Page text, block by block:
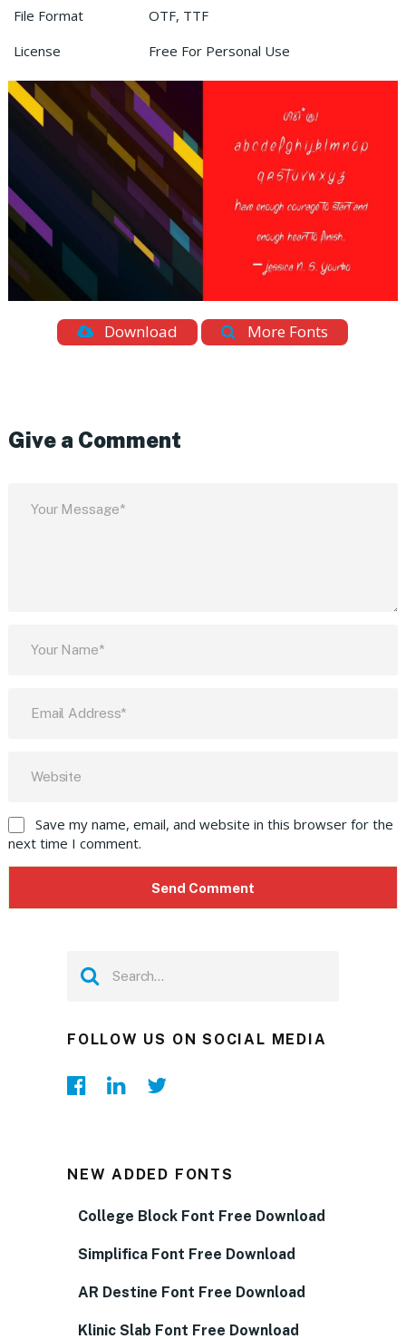
File Format
OTF, TTF
License
Free For Personal Use
Download More Fonts
Give a Comment
Save my name, email, and website in this browser for the
next time I comment.
FOLLOW US ON SOCIAL MEDIA
NEW ADDED FONTS
College Block Font Free Download
Simplifica Font Free Download
AR Destine Font Free Download
Klinic Slab Font Free Download